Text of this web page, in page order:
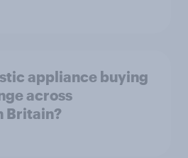
appliance buying
across
Britain?